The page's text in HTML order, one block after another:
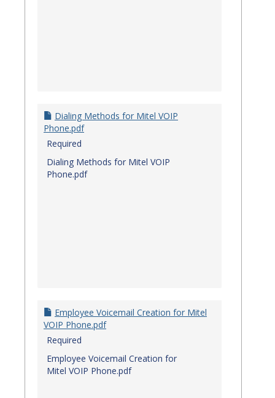
Dialing Methods for Mitel VOIP
Phone.pdf
Required
Dialing Methods for Mitel VOIP
Phone.pdf
Employee Voicemail Creation for Mitel
VOIP Phone.pdf
Required
Employee Voicemail Creation for
Mitel VOIP Phone.pdf